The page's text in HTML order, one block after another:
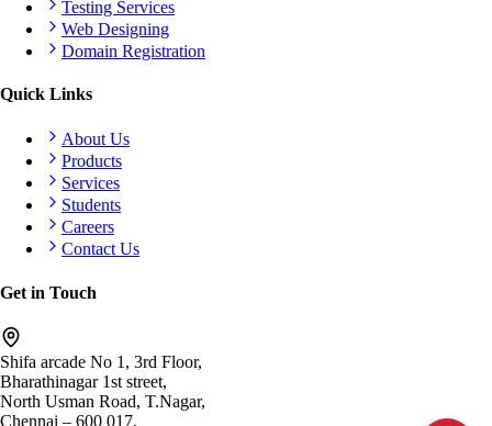
Testing Services
Web Designing
Domain Registration
Quick Links
About Us
Products
Services
Students
Careers
Contact Us
Get in Touch
Shifa arcade No 1, 3rd Floor,
Bharathinagar 1st street,
North Usman Road, T.Nagar,
Chennai – 600 017.